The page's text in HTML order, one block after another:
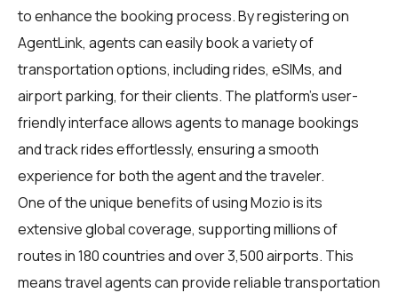
to enhance the booking process. By registering on
AgentLink, agents can easily book a variety of
transportation options, including rides, eSIMs, and
airport parking, for their clients. The platform's user-
friendly interface allows agents to manage bookings
and track rides effortlessly, ensuring a smooth
experience for both the agent and the traveler.
One of the unique benefits of using Mozio is its
extensive global coverage, supporting millions of
routes in 180 countries and over 3,500 airports. This
means travel agents can provide reliable transportation